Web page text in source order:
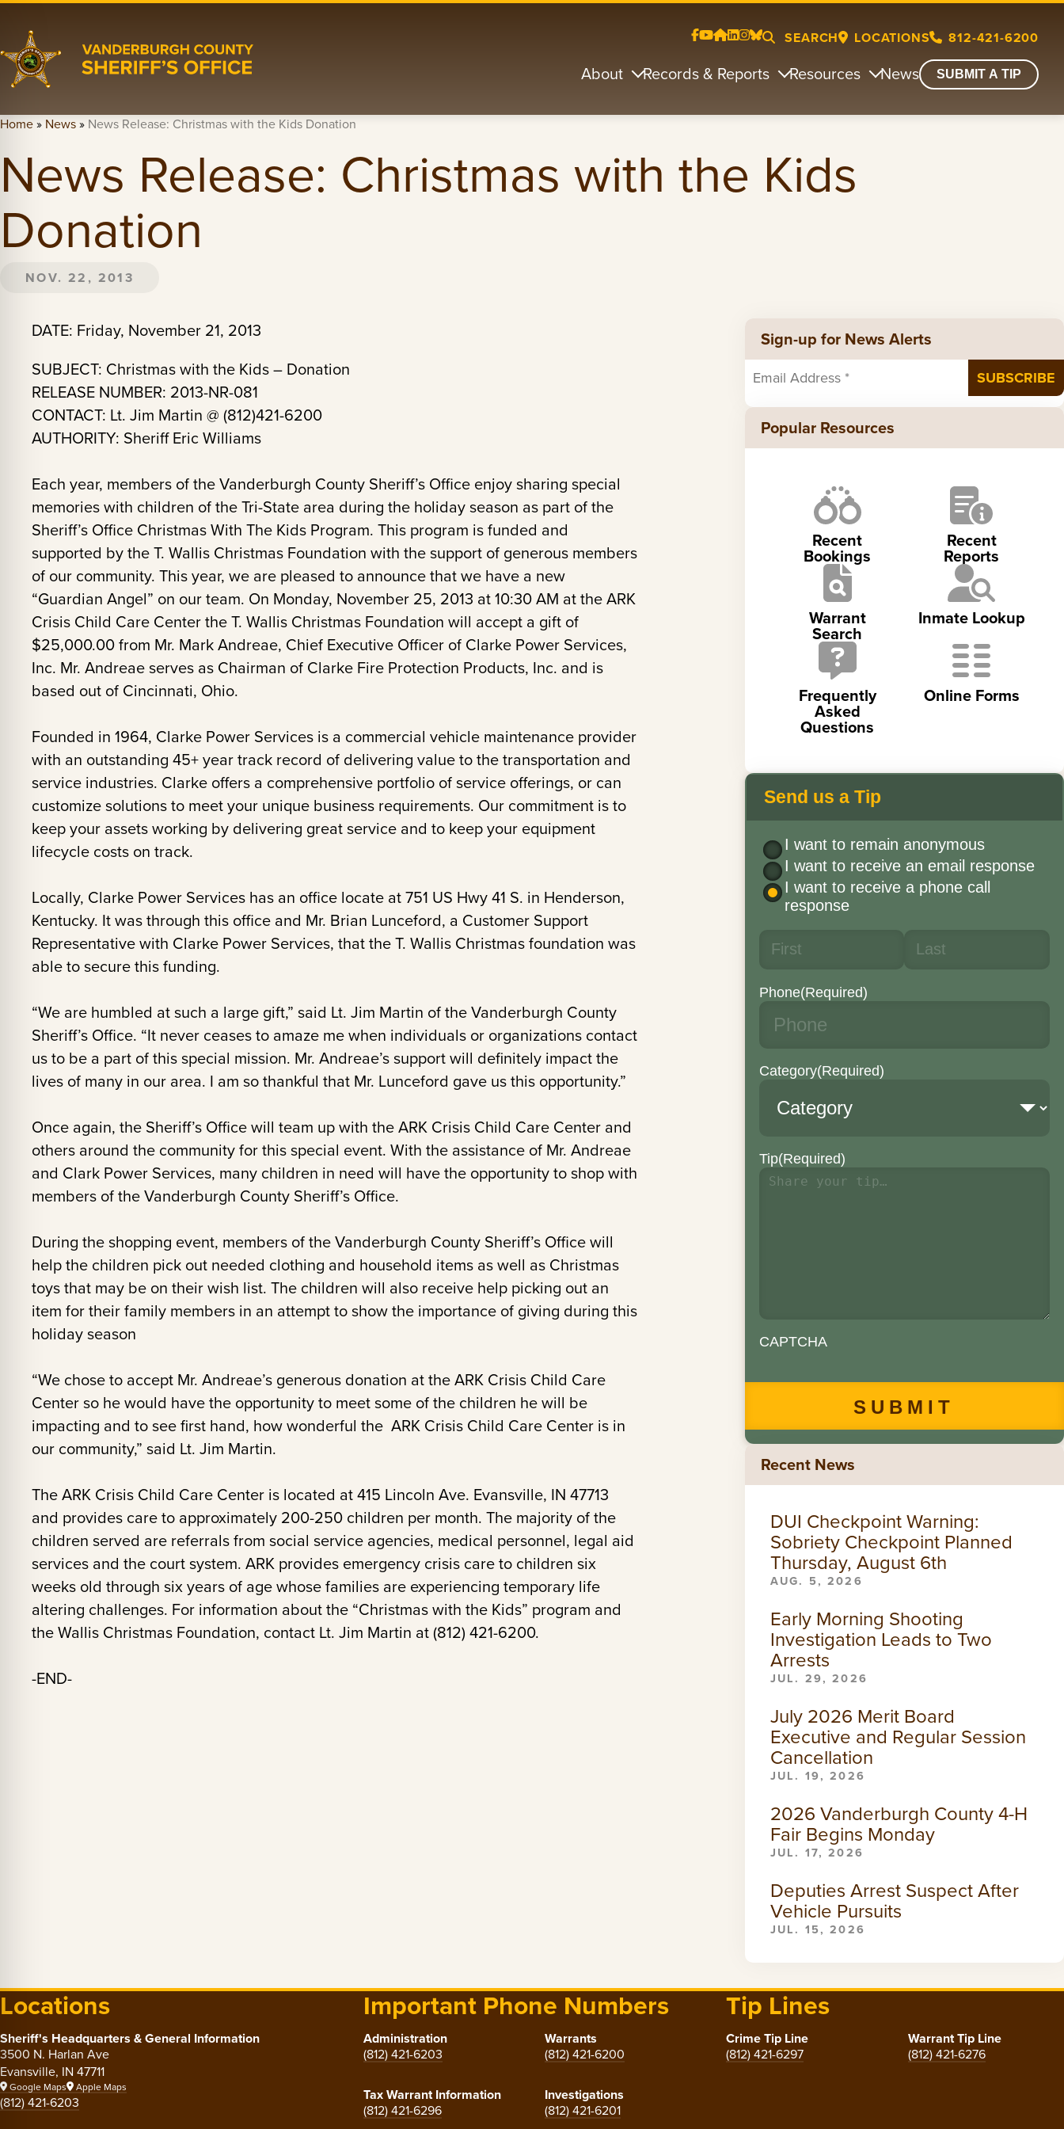
SEARCH LOCATIONS 812-421-6200
About Records & Reports Resources News SUBMIT A TIP
Home» News» News Release: Christmas with the Kids Donation
News Release: Christmas with the Kids
Donation
NOV. 22, 2013
DATE: Friday, November 21, 2013
SUBJECT: Christmas with the Kids – Donation
RELEASE NUMBER: 2013-NR-081
CONTACT: Lt. Jim Martin @ (812)421-6200
AUTHORITY: Sheriff Eric Williams
Each year, members of the Vanderburgh County Sheriff’s Office enjoy sharing special
memories with children of the Tri-State area during the holiday season as part of the
Sheriff’s Office Christmas With The Kids Program. This program is funded and
supported by the T. Wallis Christmas Foundation with the support of generous members
of our community. This year, we are pleased to announce that we have a new
“Guardian Angel” on our team. On Monday, November 25, 2013 at 10:30 AM at the ARK
Crisis Child Care Center the T. Wallis Christmas Foundation will accept a gift of
$25,000.00 from Mr. Mark Andreae, Chief Executive Officer of Clarke Power Services,
Inc. Mr. Andreae serves as Chairman of Clarke Fire Protection Products, Inc. and is
based out of Cincinnati, Ohio.
Founded in 1964, Clarke Power Services is a commercial vehicle maintenance provider
with an outstanding 45+ year track record of delivering value to the transportation and
service industries. Clarke offers a comprehensive portfolio of service offerings, or can
customize solutions to meet your unique business requirements. Our commitment is to
keep your assets working by delivering great service and to keep your equipment
lifecycle costs on track.
Locally, Clarke Power Services has an office locate at 751 US Hwy 41 S. in Henderson,
Kentucky. It was through this office and Mr. Brian Lunceford, a Customer Support
Representative with Clarke Power Services, that the T. Wallis Christmas foundation was
able to secure this funding.
“We are humbled at such a large gift,” said Lt. Jim Martin of the Vanderburgh County
Sheriff’s Office. “It never ceases to amaze me when individuals or organizations contact
us to be a part of this special mission. Mr. Andreae’s support will definitely impact the
lives of many in our area. I am so thankful that Mr. Lunceford gave us this opportunity.”
Once again, the Sheriff’s Office will team up with the ARK Crisis Child Care Center and
others around the community for this special event. With the assistance of Mr. Andreae
and Clark Power Services, many children in need will have the opportunity to shop with
members of the Vanderburgh County Sheriff’s Office.
During the shopping event, members of the Vanderburgh County Sheriff’s Office will
help the children pick out needed clothing and household items as well as Christmas
toys that may be on their wish list. The children will also receive help picking out an
item for their family members in an attempt to show the importance of giving during this
holiday season
“We chose to accept Mr. Andreae’s generous donation at the ARK Crisis Child Care
Center so he would have the opportunity to meet some of the children he will be
impacting and to see first hand, how wonderful the ARK Crisis Child Care Center is in
our community,” said Lt. Jim Martin.
The ARK Crisis Child Care Center is located at 415 Lincoln Ave. Evansville, IN 47713
and provides care to approximately 200-250 children per month. The majority of the
children served are referrals from social service agencies, medical personnel, legal aid
services and the court system. ARK provides emergency crisis care to children six
weeks old through six years of age whose families are experiencing temporary life
altering challenges. For information about the “Christmas with the Kids” program and
the Wallis Christmas Foundation, contact Lt. Jim Martin at (812) 421-6200.
-END-
Sign-up for News Alerts
Popular Resources
Recent
Bookings
Recent
Reports
Warrant
Search
Inmate Lookup
Frequently
Asked
Questions
Online Forms
Send us a Tip
I want to remain anonymous
I want to receive an email response
I want to receive a phone call
response
Phone(Required)
Category(Required)
Tip(Required)
CAPTCHA
Recent News
DUI Checkpoint Warning:
Sobriety Checkpoint Planned
Thursday, August 6th
AUG. 5, 2026
Early Morning Shooting
Investigation Leads to Two
Arrests
JUL. 29, 2026
July 2026 Merit Board
Executive and Regular Session
Cancellation
JUL. 19, 2026
2026 Vanderburgh County 4-H
Fair Begins Monday
JUL. 17, 2026
Deputies Arrest Suspect After
Vehicle Pursuits
JUL. 15, 2026
Locations
Sheriff's Headquarters & General Information
3500 N. Harlan Ave
Evansville, IN 47711
Google Maps Apple Maps
(812) 421-6203
Important Phone Numbers
Administration
(812) 421-6203
Warrants
(812) 421-6200
Tax Warrant Information
(812) 421-6296
Investigations
(812) 421-6201
Tip Lines
Crime Tip Line
(812) 421-6297
Warrant Tip Line
(812) 421-6276